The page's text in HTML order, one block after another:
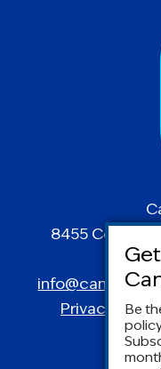
8455
Privacy Policy
Be